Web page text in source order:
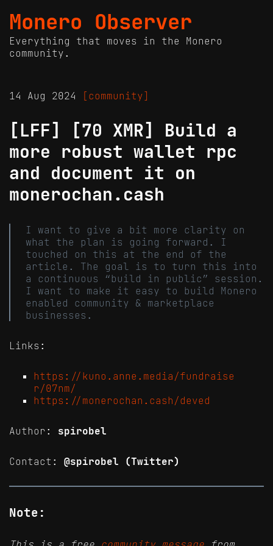
Monero Observer
Everything that moves in the Monero
community.
14 Aug 2024 [community]
[LFF] [70 XMR] Build a
more robust wallet rpc
and document it on
monerochan.cash
I want to give a bit more clarity on
what the plan is going forward. I
touched on this at the end of the
article. The goal is to turn this into
a continuous “build in public” session.
I want to make it easy to build Monero
enabled community & marketplace
businesses.
Links:
https://kuno.anne.media/fundraise
r/07nm/
https://monerochan.cash/deved
Author: spirobel
Contact: @spirobel (Twitter)
Note: